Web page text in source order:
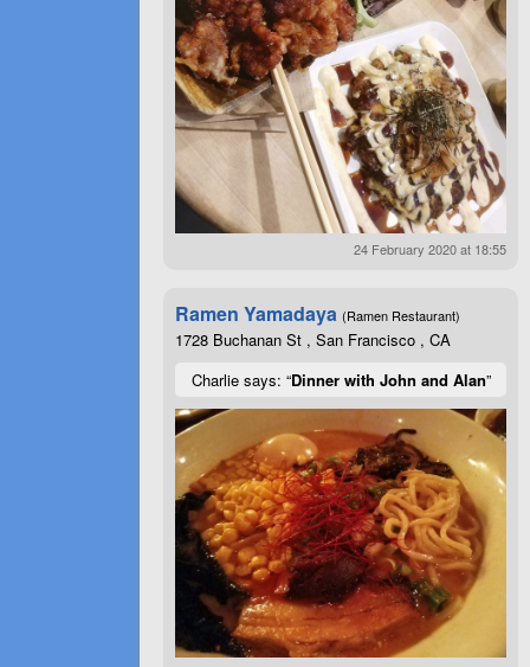
24 February 2020 at 18:55
Ramen Yamadaya (Ramen Restaurant)
1728 Buchanan St , San Francisco , CA
Charlie says: “Dinner with John and Alan”